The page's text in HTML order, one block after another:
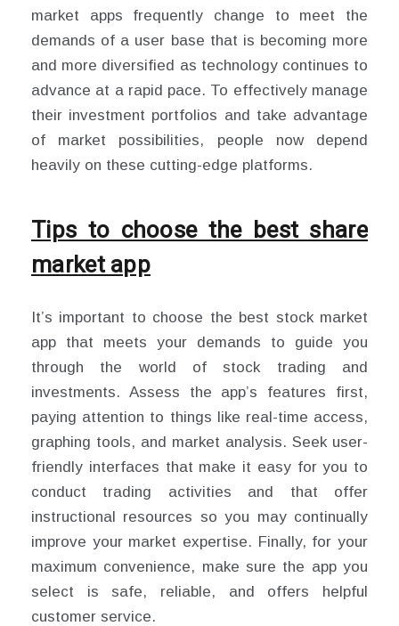
market apps frequently change to meet the
demands of a user base that is becoming more
and more diversified as technology continues to
advance at a rapid pace. To effectively manage
their investment portfolios and take advantage
of market possibilities, people now depend
heavily on these cutting-edge platforms.
Tips to choose the best share
market app
It’s important to choose the best stock market
app that meets your demands to guide you
through the world of stock trading and
investments. Assess the app’s features first,
paying attention to things like real-time access,
graphing tools, and market analysis. Seek user-
friendly interfaces that make it easy for you to
conduct trading activities and that offer
instructional resources so you may continually
improve your market expertise. Finally, for your
maximum convenience, make sure the app you
select is safe, reliable, and offers helpful
customer service.